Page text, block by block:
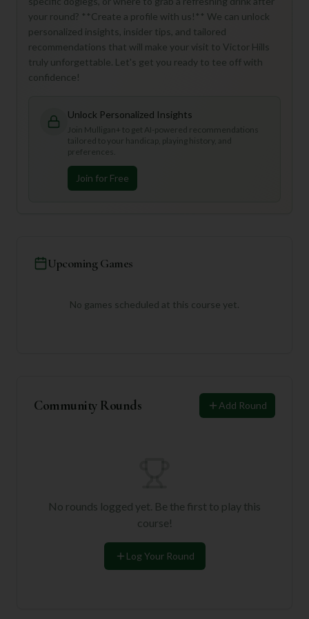
your round? **Create a profile with us!** We can unlock
personalized insights, insider tips, and tailored
recommendations that will make your visit to Victor Hills
truly unforgettable. Let's get you ready to tee off with
confidence!
Unlock Personalized Insights
Join Mulligan+ to get AI-powered recommendations
tailored to your handicap, playing history, and
preferences.
Join for Free
Upcoming Games
No games scheduled at this course yet.
Community Rounds Add Round
No rounds logged yet. Be the first to play this
course!
Log Your Round